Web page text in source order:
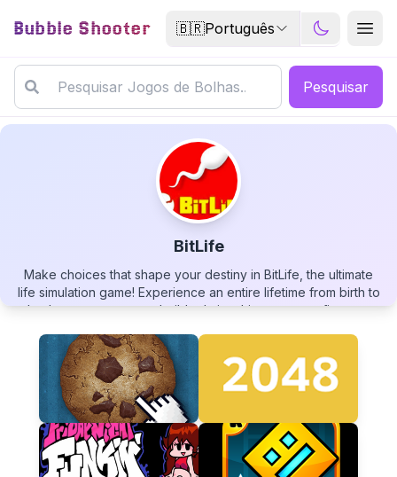
Bubble Shooter 🇧🇷Português
Pesquisar
BitLife
Make choices that shape your destiny in BitLife, the ultimate
life simulation game! Experience an entire lifetime from birth to
death, pursue careers, build relationships, manage finances,
possibilities and unexpected scenarios, you can live as a law-
abiding citizen or turn to crime, become a famous celebrity or
a humble worker. Your virtual life awaits - how will you live it?
▶ PLAY GAME
BitLife